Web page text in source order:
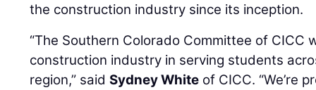
the construction industry since its inception.
“The Southern Colorado Committee of CICC
construction industry in serving students
region,” saidSydney White of CICC. “We’re